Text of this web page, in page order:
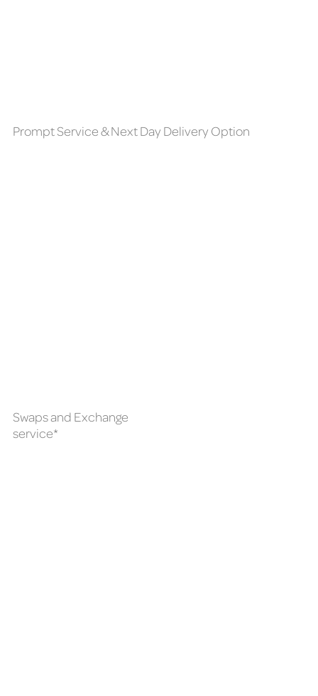
Prompt Service & Next Day Delivery Option
Swaps and Exchange
service*